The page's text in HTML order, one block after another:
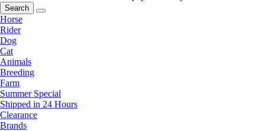
Search
Horse
Rider
Dog
Cat
Animals
Breeding
Farm
Summer Special
Shipped in 24 Hours
Clearance
Brands